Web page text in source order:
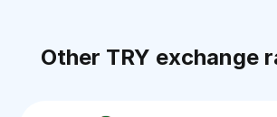
Other TRY exchange